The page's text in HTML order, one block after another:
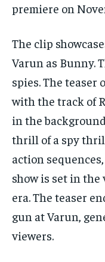
premiere on
The clip
Varun as Bunny.
spies.The teaser
with the track of
in the
thrill of a spy
action
show is set in the
era.The teaser
gun at Varun,
viewers.